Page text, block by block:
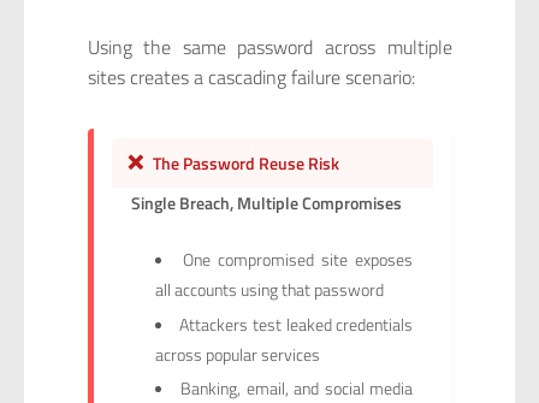
Using the same password across multiple
sites creates a cascading failure scenario:
❌ The Password Reuse Risk
Single Breach, Multiple Compromises
One compromised site exposes
all accounts using that password
Attackers test leaked credentials
across popular services
Banking, email, and social media